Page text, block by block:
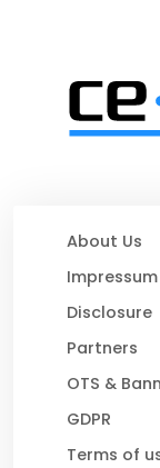
About Us
Impressum
Disclosure
Partners
OTS &
GDPR
Terms of